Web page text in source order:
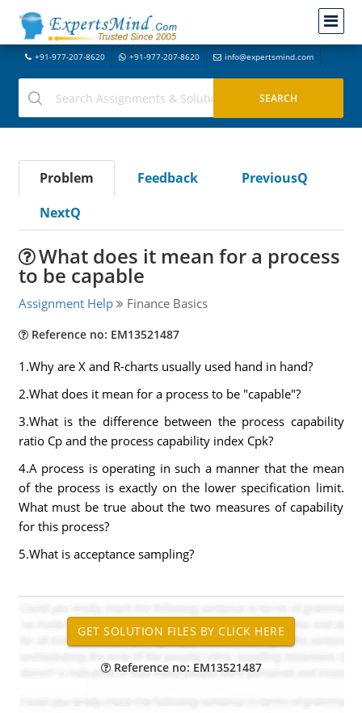
+91-977-207-8620 +91-977-207-8620 info@expertsmind.com
Problem Feedback
PreviousQ
NextQ
What does it mean for a process
to be capable
Assignment Help Finance Basics
Reference no: EM13521487
1.Why are X and R-charts usually used hand in hand?
2.What does it mean for a process to be "capable"?
3.What is the difference between the process capability
ratio Cp and the process capability index Cpk?
4.A process is operating in such a manner that the mean
of the process is exactly on the lower specification limit.
What must be true about the two measures of capability
for this process?
5.What is acceptance sampling?
Reference no: EM13521487